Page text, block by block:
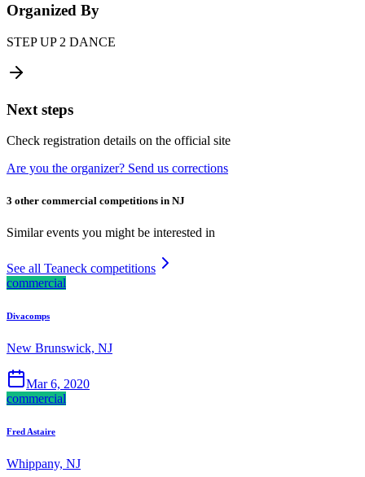
Organized By
STEP UP 2 DANCE
Next steps
Check registration details on the official site
Are you the organizer? Send us corrections
3 other commercial competitions in NJ
Similar events you might be interested in
See all Teaneck competitions
commercial
Divacomps
New Brunswick, NJ
Mar 6, 2020
commercial
Fred Astaire
Whippany, NJ